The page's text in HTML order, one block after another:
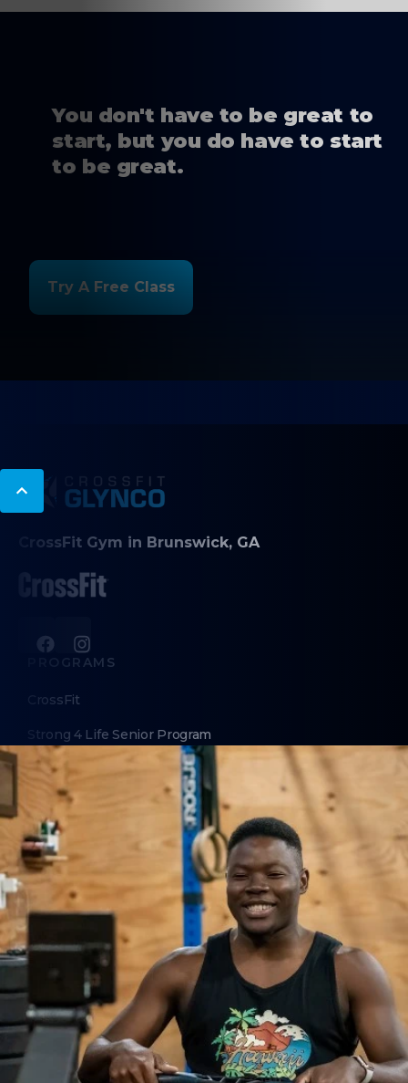
You don't have to be great to
start, but you do have to start
to be great.
Try A Free Class
CrossFit Gym in Brunswick, GA
PROGRAMS
CrossFit
Strong 4 Life Senior Program
CrossFit Kids for Homeschoolers
HSA/FSA Eligibility
ABOUT
About Us
Contact Us
Membership Cancellation
LEGAL
Privacy Policy